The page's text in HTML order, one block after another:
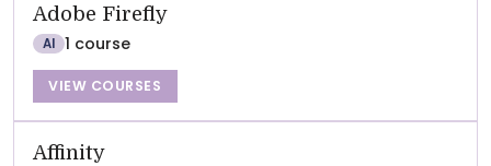
Adobe Firefly
AI 1 course
VIEW COURSES
Affinity